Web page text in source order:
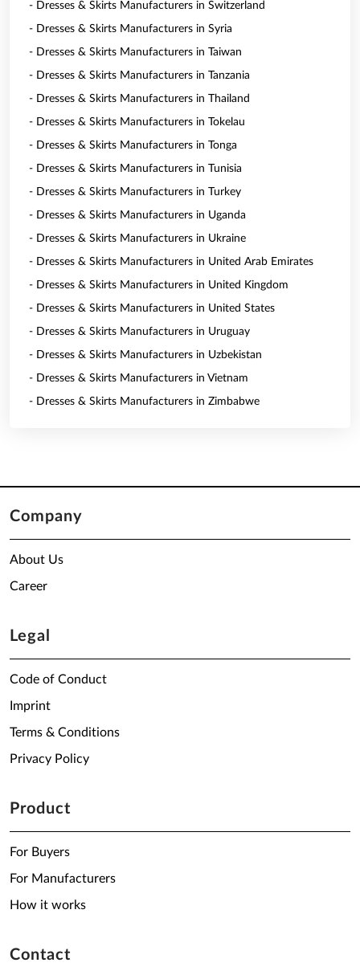
- Dresses & Skirts Manufacturers in Switzerland
- Dresses & Skirts Manufacturers in Syria
- Dresses & Skirts Manufacturers in Taiwan
- Dresses & Skirts Manufacturers in Tanzania
- Dresses & Skirts Manufacturers in Thailand
- Dresses & Skirts Manufacturers in Tokelau
- Dresses & Skirts Manufacturers in Tonga
- Dresses & Skirts Manufacturers in Tunisia
- Dresses & Skirts Manufacturers in Turkey
- Dresses & Skirts Manufacturers in Uganda
- Dresses & Skirts Manufacturers in Ukraine
- Dresses & Skirts Manufacturers in United Arab Emirates
- Dresses & Skirts Manufacturers in United Kingdom
- Dresses & Skirts Manufacturers in United States
- Dresses & Skirts Manufacturers in Uruguay
- Dresses & Skirts Manufacturers in Uzbekistan
- Dresses & Skirts Manufacturers in Vietnam
- Dresses & Skirts Manufacturers in Zimbabwe
Company
About Us
Career
Legal
Code of Conduct
Imprint
Terms & Conditions
Privacy Policy
Product
For Buyers
For Manufacturers
How it works
Contact